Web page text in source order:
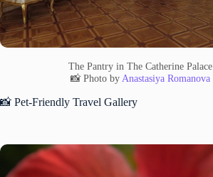
The Pantry in The Catherine Palace
📸 Photo by Anastasiya Romanova
📸 Pet-Friendly Travel Gallery